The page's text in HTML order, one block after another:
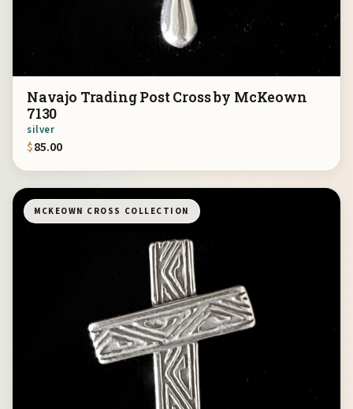
Navajo Trading Post Cross by McKeown
7130
silver
$85.00
MCKEOWN CROSS COLLECTION